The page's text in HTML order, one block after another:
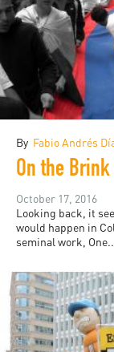
By Fabio Andrés
On the
October 17, 2016
Looking back, it
would happen in
seminal work,